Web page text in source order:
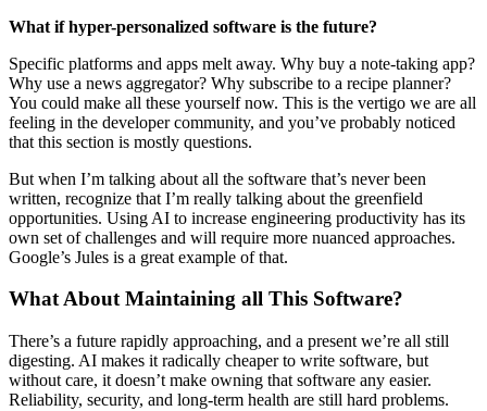
What if hyper-personalized software is the future?
Specific platforms and apps melt away. Why buy a note-taking app?
Why use a news aggregator? Why subscribe to a recipe planner?
You could make all these yourself now. This is the vertigo we are all
feeling in the developer community, and you’ve probably noticed
that this section is mostly questions.
But when I’m talking about all the software that’s never been
written, recognize that I’m really talking about the greenfield
opportunities. Using AI to increase engineering productivity has its
own set of challenges and will require more nuanced approaches.
Google’s Jules is a great example of that.
What About Maintaining all This Software?
There’s a future rapidly approaching, and a present we’re all still
digesting. AI makes it radically cheaper to write software, but
without care, it doesn’t make owning that software any easier.
Reliability, security, and long-term health are still hard problems.